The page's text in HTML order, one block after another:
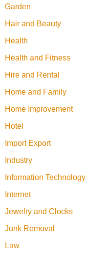
Garden
Hair and Beauty
Health
Health and Fitness
Hire and Rental
Home and Family
Home Improvement
Hotel
Import Export
Industry
Information Technology
Internet
Jewelry and Clocks
Junk Removal
Law